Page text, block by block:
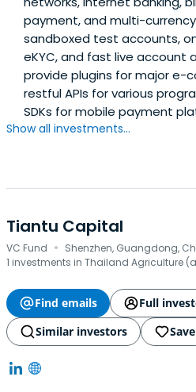
payment, and multi-
sandboxed test accounts,
eKYC, and fast live account
provide plugins for major e-
restful APIs for various
SDKs for mobile payment
Show all investments...
Tiantu Capital
VC Fund · Shenzhen, Guangdong,
1 investments in Thailand Agriculture
Find emails
Full
Similar investors
Save